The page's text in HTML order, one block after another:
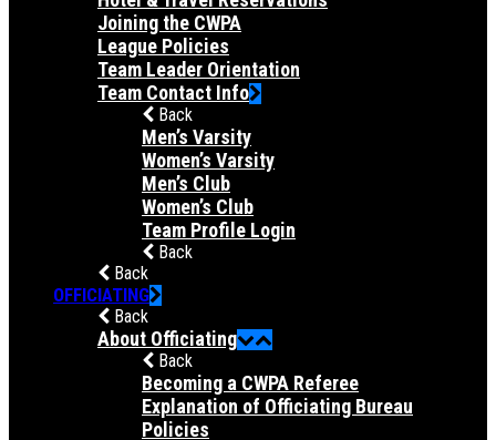
Joining the CWPA
League Policies
Team Leader Orientation
Team Contact Info
Back
Men’s Varsity
Women’s Varsity
Men’s Club
Women’s Club
Team Profile Login
Back
Back
OFFICIATING
Back
About Officiating
Back
Becoming a CWPA Referee
Explanation of Officiating Bureau
Policies